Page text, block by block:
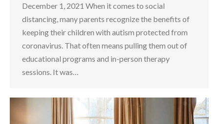
December 1, 2021 When it comes to social
distancing, many parents recognize the benefits of
keeping their children with autism protected from
coronavirus. That often means pulling them out of
educational programs and in-person therapy
sessions. It was…